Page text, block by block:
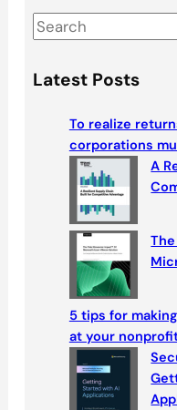
S
aLatest Posts
To realize
corporations
A
5 tips for
at your